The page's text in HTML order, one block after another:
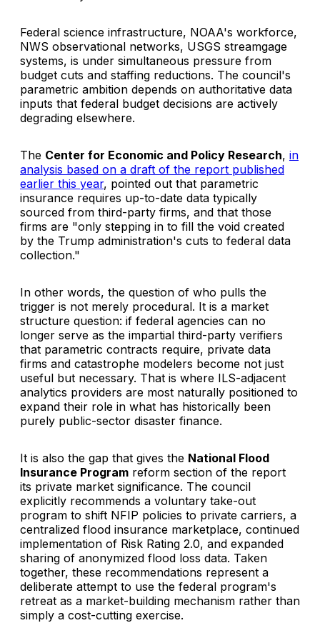
Federal science infrastructure, NOAA's workforce,
NWS observational networks, USGS streamgage
systems, is under simultaneous pressure from
budget cuts and staffing reductions. The council's
parametric ambition depends on authoritative data
inputs that federal budget decisions are actively
degrading elsewhere.
The Center for Economic and Policy Research, in
analysis based on a draft of the report published
earlier this year, pointed out that parametric
insurance requires up-to-date data typically
sourced from third-party firms, and that those
firms are "only stepping in to fill the void created
by the Trump administration's cuts to federal data
collection."
In other words, the question of who pulls the
trigger is not merely procedural. It is a market
structure question: if federal agencies can no
longer serve as the impartial third-party verifiers
that parametric contracts require, private data
firms and catastrophe modelers become not just
useful but necessary. That is where ILS-adjacent
analytics providers are most naturally positioned to
expand their role in what has historically been
purely public-sector disaster finance.
It is also the gap that gives the National Flood
Insurance Program reform section of the report
its private market significance. The council
explicitly recommends a voluntary take-out
program to shift NFIP policies to private carriers, a
centralized flood insurance marketplace, continued
implementation of Risk Rating 2.0, and expanded
sharing of anonymized flood loss data. Taken
together, these recommendations represent a
deliberate attempt to use the federal program's
retreat as a market-building mechanism rather than
simply a cost-cutting exercise.